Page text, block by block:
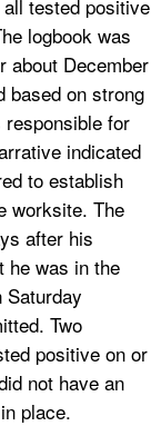
tested positive
logbook was
about December
based on strong
for
indicated
to establish
worksite. The
after his
he was in the
Saturday
Two
positive on or
not have an
place.